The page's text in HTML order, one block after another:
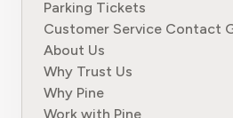
Parking Tickets
Customer Service Contact
About Us
Why Trust Us
Why Pine
Work with Pine